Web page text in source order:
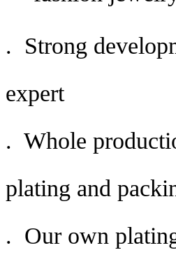
. Strong
expert
. Whole
plating and
. Our own